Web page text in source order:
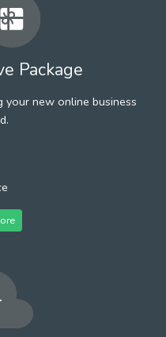
Package
new online business